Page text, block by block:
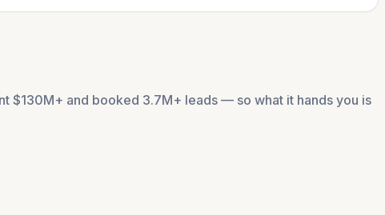
$130M+ and booked 3.7M+ leads — so what it hands you is